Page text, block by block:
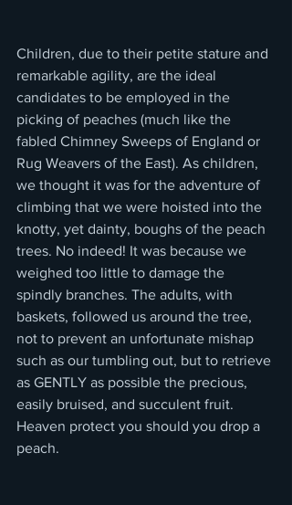
Children, due to their petite stature and
remarkable agility, are the ideal
candidates to be employed in the
picking of peaches (much like the
fabled Chimney Sweeps of England or
Rug Weavers of the East). As children,
we thought it was for the adventure of
climbing that we were hoisted into the
knotty, yet dainty, boughs of the peach
trees. No indeed! It was because we
weighed too little to damage the
spindly branches. The adults, with
baskets, followed us around the tree,
not to prevent an unfortunate mishap
such as our tumbling out, but to retrieve
as GENTLY as possible the precious,
easily bruised, and succulent fruit.
Heaven protect you should you drop a
peach.